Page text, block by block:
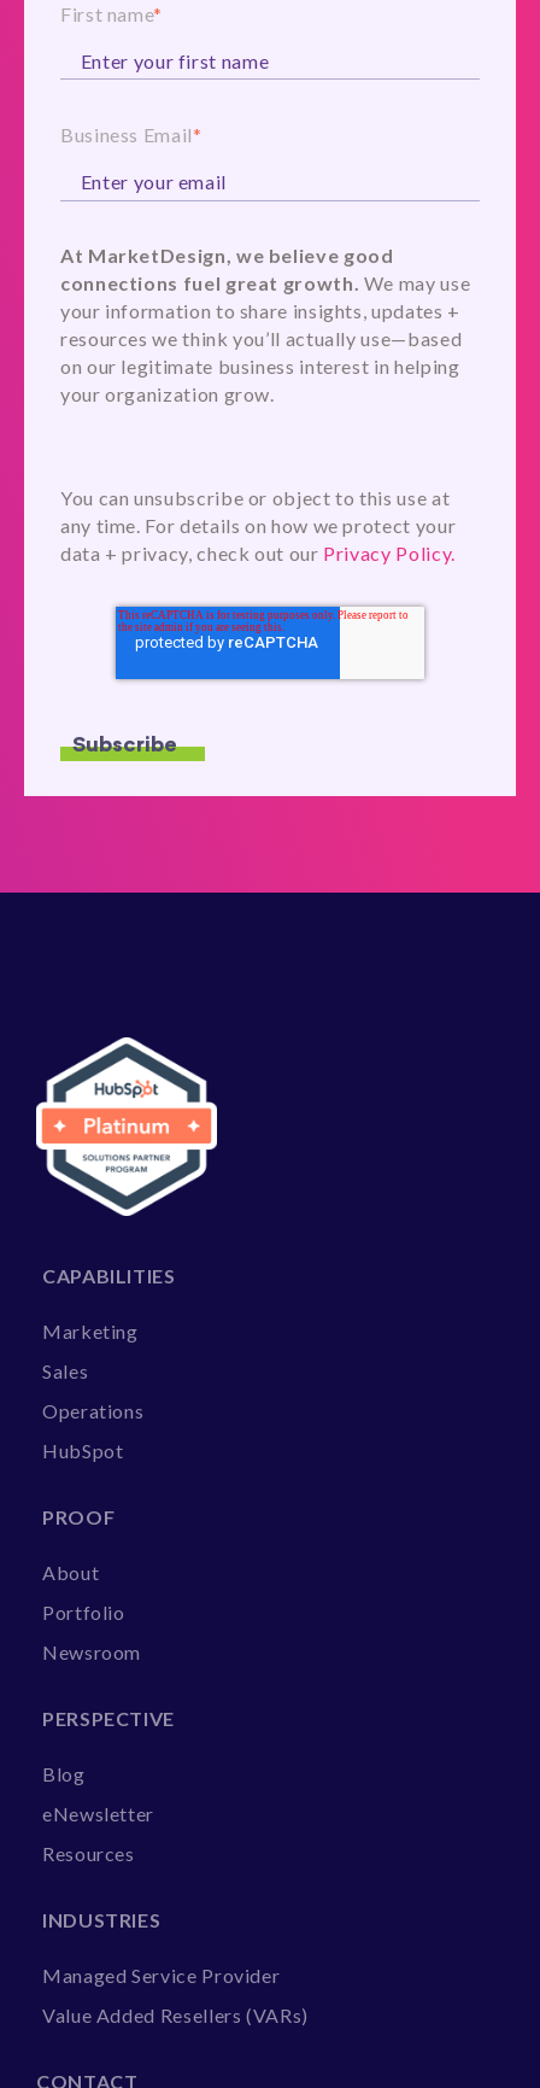
First name*
Business Email*
At MarketDesign, we believe good
connections fuel great growth. We may use
your information to share insights, updates +
resources we think you’ll actually use—based
on our legitimate business interest in helping
your organization grow.
You can unsubscribe or object to this use at
any time. For details on how we protect your
data + privacy, check out our Privacy Policy.
CAPABILITIES
Marketing
Sales
Operations
HubSpot
PROOF
About
Portfolio
Newsroom
PERSPECTIVE
Blog
eNewsletter
Resources
INDUSTRIES
Managed Service Provider
Value Added Resellers (VARs)
CONTACT